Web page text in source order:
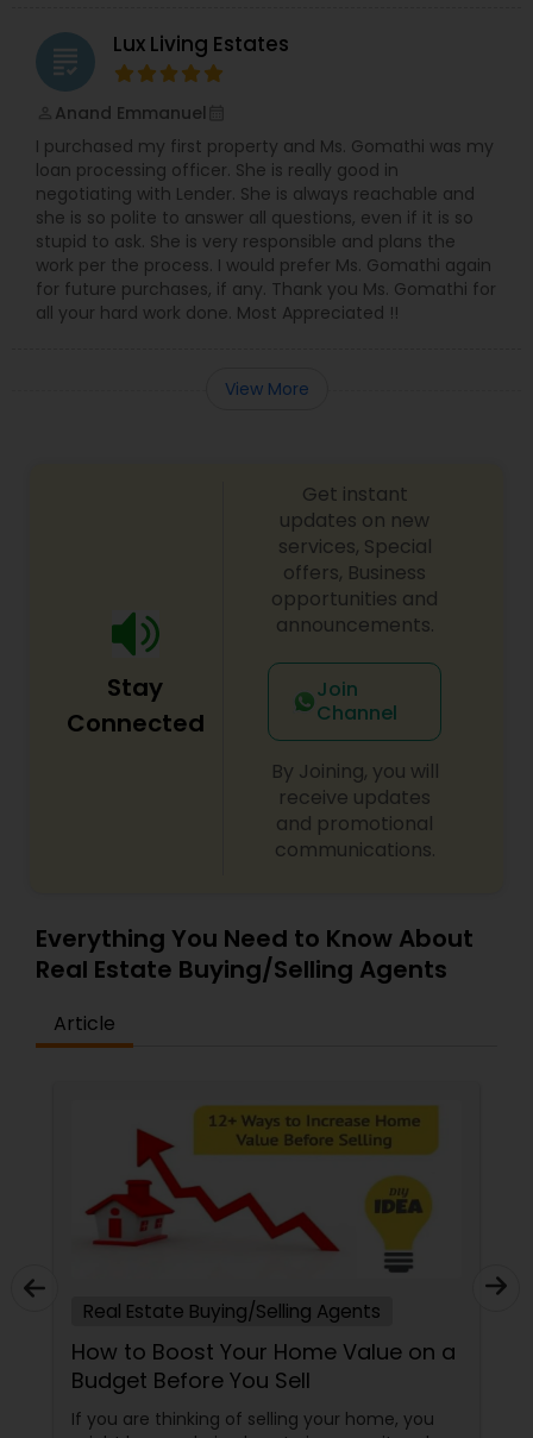
grading Lux Living Estates
Anand Emmanuel
I purchased my first property and Ms. Gomathi was my
loan processing officer. She is really good in
negotiating with Lender. She is always reachable and
she is so polite to answer all questions, even if it is so
stupid to ask. She is very responsible and plans the
work per the process. I would prefer Ms. Gomathi again
for future purchases, if any. Thank you Ms. Gomathi for
all your hard work done. Most Appreciated !!
View More
Stay
Connected
Get instant
updates on new
services, Special
offers, Business
opportunities and
announcements.
Join
Channel
By Joining, you will
receive updates
and promotional
communications.
Everything You Need to Know About
Real Estate Buying/Selling Agents
Article
Real Estate Buying/Selling Agents
How to Boost Your Home Value on a
Budget Before You Sell
If you are thinking of selling your home, you